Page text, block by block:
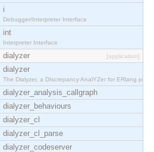
i
Debugger/Interpreter Interface
int
Interpreter Interface
dialyzer [application]
dialyzer
The Dialyzer, a DIscrepancy AnalYZer for ERlang pr
dialyzer_analysis_callgraph
dialyzer_behaviours
dialyzer_cl
dialyzer_cl_parse
dialyzer_codeserver